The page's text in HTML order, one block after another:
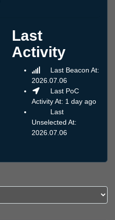
Last
Activity
Last Beacon At:
2026.07.06
Last PoC
Activity At: 1 day ago
Last
Unselected At:
2026.07.06